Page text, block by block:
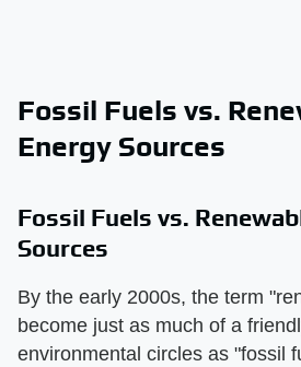
Fossil Fuels vs.
Energy Sources
Fossil Fuels vs.
Sources
By the early 2000s, the term
become just as much of a
environmental circles as "fossil